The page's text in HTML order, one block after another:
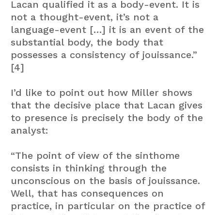
Lacan qualified it as a body-event. It is
not a thought-event, it’s not a
language-event […] it is an event of the
substantial body, the body that
possesses a consistency of jouissance.”
[4]
I’d like to point out how Miller shows
that the decisive place that Lacan gives
to presence is precisely the body of the
analyst:
“The point of view of the sinthome
consists in thinking through the
unconscious on the basis of jouissance.
Well, that has consequences on
practice, in particular on the practice of